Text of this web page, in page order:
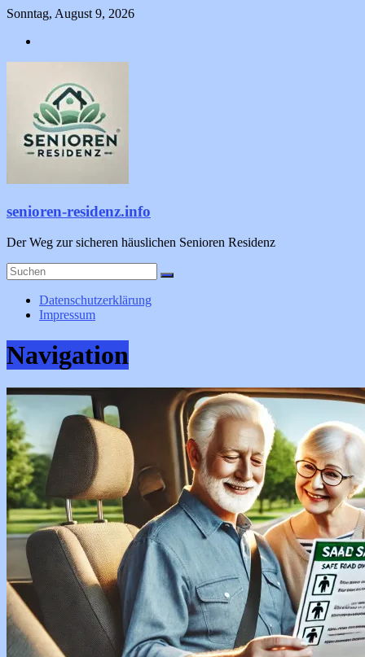
Zum
springen
Sonntag, August 9, 2026
senioren-residenz.info
Der Weg zur sicheren häuslichen Senioren Residenz
Datenschutzerklärung
Impressum
Navigation